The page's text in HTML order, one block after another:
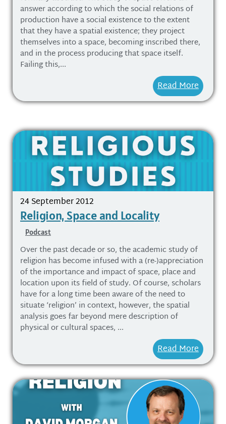
answer according to which the social relations of
production have a social existence to the extent
that they have a spatial existence; they project
themselves into a space, becoming inscribed there,
and in the process producing that space itself.
Failing this,...
Read More
24 September 2012
Religion, Space and Locality
Podcast
Over the past decade or so, the academic study of
religion has become infused with a (re-)appreciation
of the importance and impact of space, place and
location upon its field of study. Of course, scholars
have for a long time been aware of the need to
situate ‘religion’ in context, however, the spatial
analysis goes far beyond mere description of
physical or cultural spaces, ...
Read More